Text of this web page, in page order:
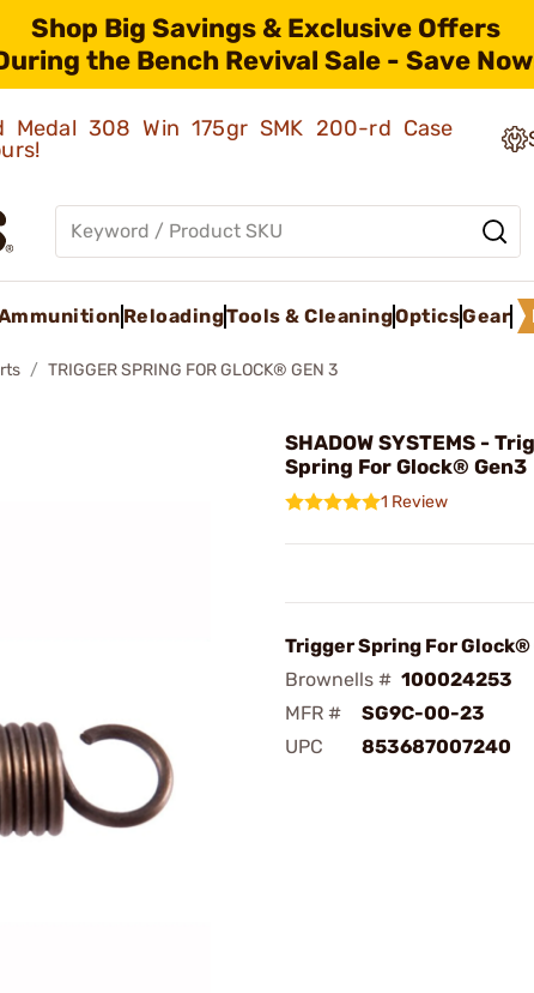
Shop Big Savings & Exclusive Offers
the Bench Revival Sale - Save
Medal 308 Win 175gr SMK 200-rd Case
ReloadingTools & CleaningOpticsGear
TRIGGER SPRING FOR GLOCK® GEN 3
SHADOW SYSTEMS -
Spring For Glock® Gen3
1 Review
Trigger Spring For Glock®
Brownells # 100024253
MFR #
SG9C-00-23
UPC
853687007240